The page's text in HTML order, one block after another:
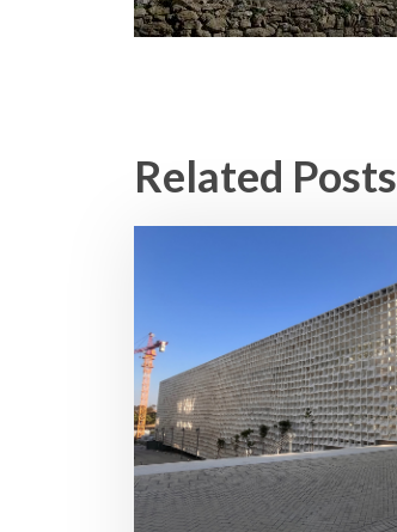
Related Posts